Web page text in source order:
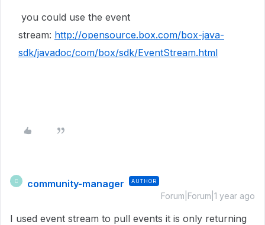
you could use the event
stream: http://opensource.box.com/box-java-
sdk/javadoc/com/box/sdk/EventStream.html
C community-manager AUTHOR
Forum|Forum|1 year ago
I used event stream to pull events it is only returning